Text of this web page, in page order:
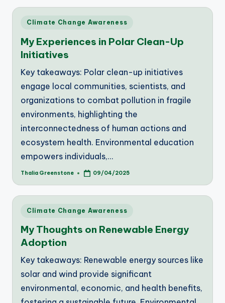
Posted
Climate Change Awareness
My Experiences in Polar Clean-Up
Initiatives
Key takeaways: Polar clean-up initiatives
engage local communities, scientists, and
organizations to combat pollution in fragile
environments, highlighting the
interconnectedness of human actions and
ecosystem health. Environmental education
empowers individuals,…
Posted
Thalia Greenstone 09/04/2025
Posted
Climate Change Awareness
My Thoughts on Renewable Energy
Adoption
Key takeaways: Renewable energy sources like
solar and wind provide significant
environmental, economic, and health benefits,